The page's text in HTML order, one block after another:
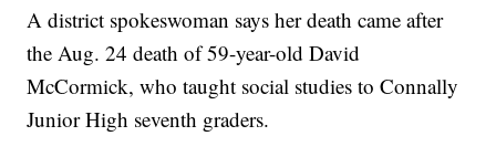
A district spokeswoman says her death came after
the Aug. 24 death of 59-year-old David
McCormick, who taught social studies to Connally
Junior High seventh graders.